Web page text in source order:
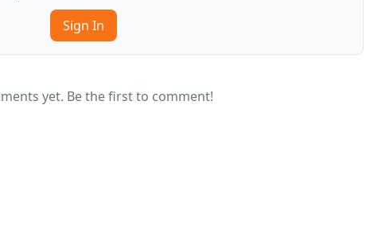
Sign In
yet. Be the first to comment!